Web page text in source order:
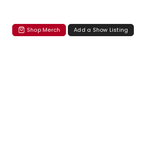
Shop Merch Add a Show Listing